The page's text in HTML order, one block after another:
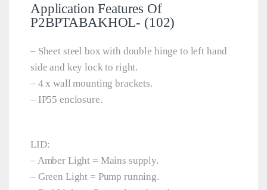
Application Features Of
P2BPTABAKHOL- (102)
– Sheet steel box with double hinge to left hand
side and key lock to right.
– 4 x wall mounting brackets.
– IP55 enclosure.
LID:
– Amber Light = Mains supply.
– Green Light = Pump running.